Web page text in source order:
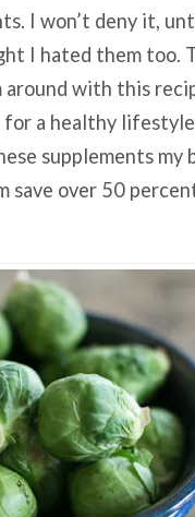
I won’t deny it,
I hated them too.
with this
for a healthy
supplements my
save over 50